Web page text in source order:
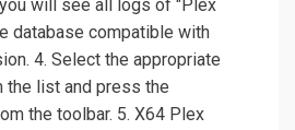
will see all logs of "Plex
database compatible with
4. Select the appropriate
the list and press the
the toolbar. 5. X64 Plex